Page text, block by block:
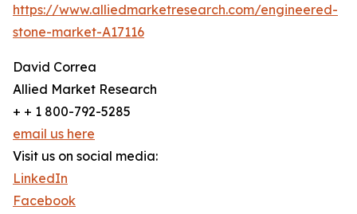
https://www.alliedmarketresearch.com/engineered-
stone-market-A17116
David Correa
Allied Market Research
+ + 1 800-792-5285
email us here
Visit us on social media:
LinkedIn
Facebook